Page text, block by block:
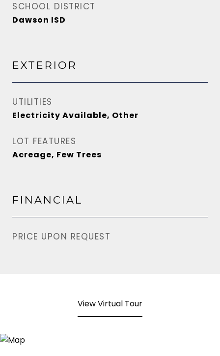
SCHOOL DISTRICT
Dawson ISD
EXTERIOR
UTILITIES
Electricity Available, Other
LOT FEATURES
Acreage, Few Trees
FINANCIAL
PRICE UPON REQUEST
View Virtual Tour